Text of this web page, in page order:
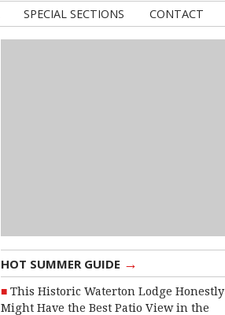
SPECIAL SECTIONS CONTACT
HOT SUMMER GUIDE →
This Historic Waterton Lodge Honestly
Might Have the Best Patio View in the